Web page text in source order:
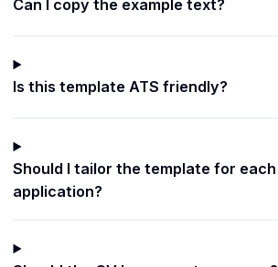
Can I copy the example text?
Is this template ATS friendly?
Should I tailor the template for each
application?